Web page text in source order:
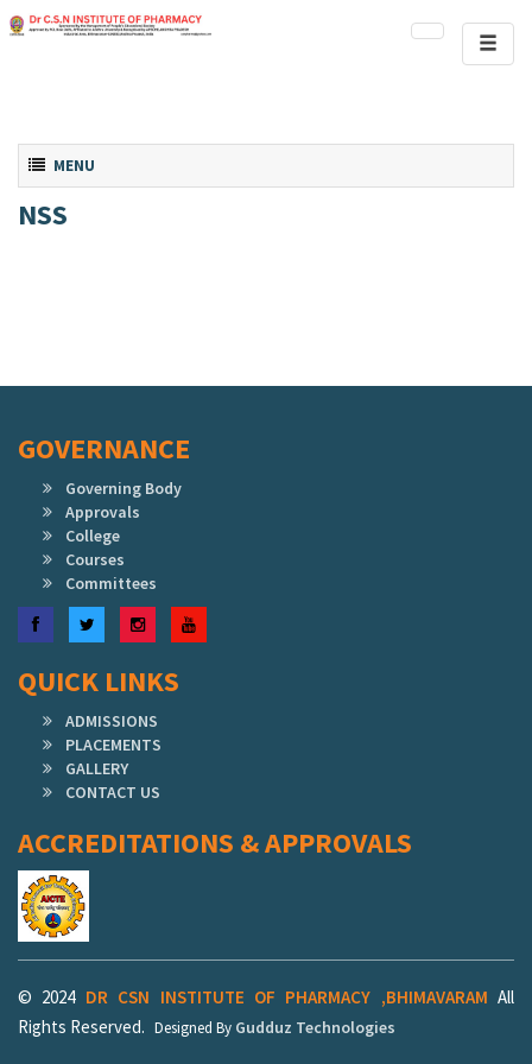
Toggle navigation
MENU
NSS
GOVERNANCE
Governing Body
Approvals
College
Courses
Committees
FacebookTwitterInstagramYouTube
QUICK LINKS
ADMISSIONS
PLACEMENTS
GALLERY
CONTACT US
ACCREDITATIONS & APPROVALS
© 2024 DR CSN INSTITUTE OF PHARMACY ,BHIMAVARAM All
Rights Reserved. Designed By Gudduz Technologies